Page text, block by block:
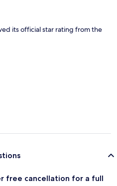
its official star rating from the
free cancellation for a full